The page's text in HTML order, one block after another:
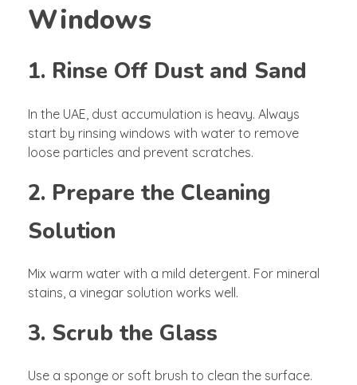
Windows
1. Rinse Off Dust and Sand
In the UAE, dust accumulation is heavy. Always
start by rinsing windows with water to remove
loose particles and prevent scratches.
2. Prepare the Cleaning
Solution
Mix warm water with a mild detergent. For mineral
stains, a vinegar solution works well.
3. Scrub the Glass
Use a sponge or soft brush to clean the surface.